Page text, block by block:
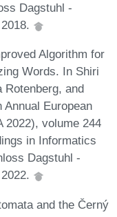
Dagstuhl -
Algorithm for
Words. In Shiri
Rotenberg, and
European
2022), volume 244
in Informatics
Dagstuhl -
and the Černý